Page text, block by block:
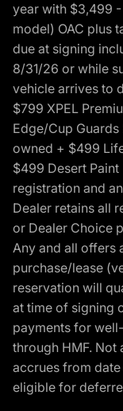
year with $3,499
model) OAC plus
due at signing
8/31/26 or while
vehicle arrives to
$799 XPEL
Edge/Cup
owned + $499
$499 Desert
registration and
Dealer retains all
or Dealer Choice
Any and all offers
purchase/lease
reservation will
at time of signing
payments for
through HMF. Not
accrues from
eligible for